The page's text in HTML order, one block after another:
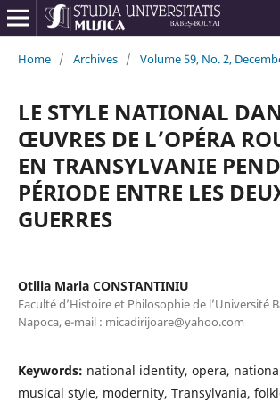
Home / Archives / Volume 59, No. 2,
LE STYLE NATIONAL
ŒUVRES DE L’OPÉRA
EN TRANSYLVANIE
PÉRIODE ENTRE LES
GUERRES
Otilia Maria CONSTANTINIU
Faculté d’Histoire et Philosophie de l’Université
Napoca, e-mail : micadirijoare@yahoo.com
Keywords: national identity, opera,
musical style, modernity, Transylvania,